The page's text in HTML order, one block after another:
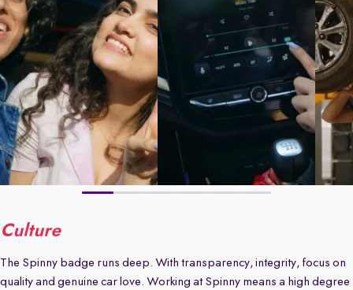
Culture
The Spinny badge runs deep. With transparency, integrity, focus on
quality and genuine car love. Working at Spinny means a high degree